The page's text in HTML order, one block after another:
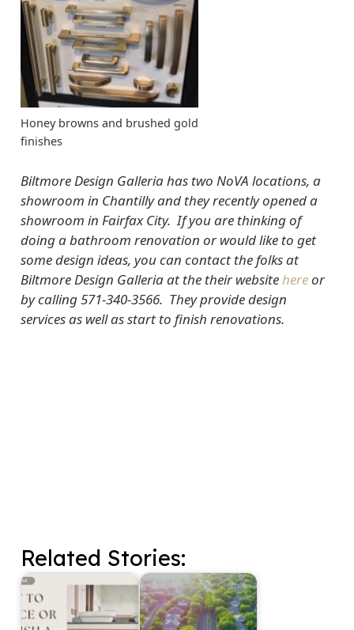
Honey browns and brushed gold
finishes
Biltmore Design Galleria has two NoVA locations, a
showroom in Chantilly and they recently opened a
showroom in Fairfax City. If you are thinking of
doing a bathroom renovation or would like to get
some design ideas, you can contact the folks at
Biltmore Design Galleria at the their websitehereor
by calling 571-340-3566. They provide design
services as well as start to finish renovations.
Related Stories: